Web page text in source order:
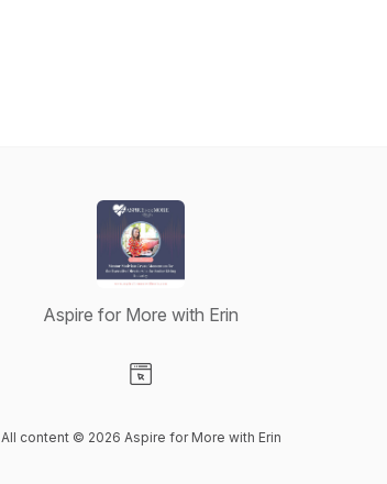
Aspire for More with Erin
All content © 2026 Aspire for More with Erin